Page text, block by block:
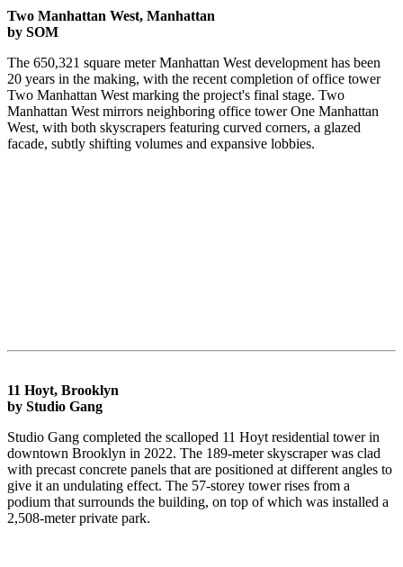
Two Manhattan West, Manhattan
by SOM
The 650,321 square meter Manhattan West development has been
20 years in the making, with the recent completion of office tower
Two Manhattan West marking the project's final stage. Two
Manhattan West mirrors neighboring office tower One Manhattan
West, with both skyscrapers featuring curved corners, a glazed
facade, subtly shifting volumes and expansive lobbies.
11 Hoyt, Brooklyn
by Studio Gang
Studio Gang completed the scalloped 11 Hoyt residential tower in
downtown Brooklyn in 2022. The 189-meter skyscraper was clad
with precast concrete panels that are positioned at different angles to
give it an undulating effect. The 57-storey tower rises from a
podium that surrounds the building, on top of which was installed a
2,508-meter private park.